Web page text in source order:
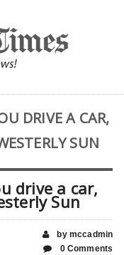
DRIVE A CAR,
SUN
drive a car,
Sun
by mccadmin
0 Comments